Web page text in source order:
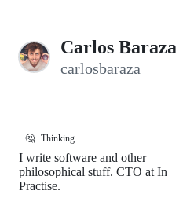
Carlos Baraza
carlosbaraza
🤔 Thinking
I write software and other
philosophical stuff. CTO at In
Practise.